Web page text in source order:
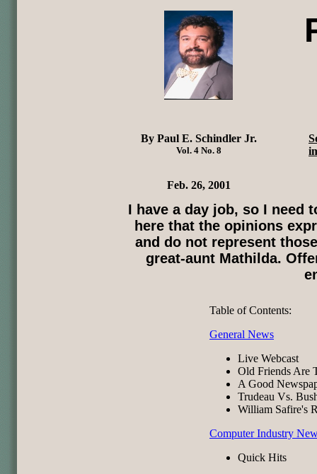
By Paul E. Schindler Jr.
Vol. 4 No. 8
Feb. 26, 2001
I have a day job, so I need
here that the opinions
and do not represent
great-aunt Mathilda.
Table of Contents:
General News
Live Webcast
Old Friends Are
A Good
Trudeau Vs.
William Safire's
Computer Industry
Quick Hits